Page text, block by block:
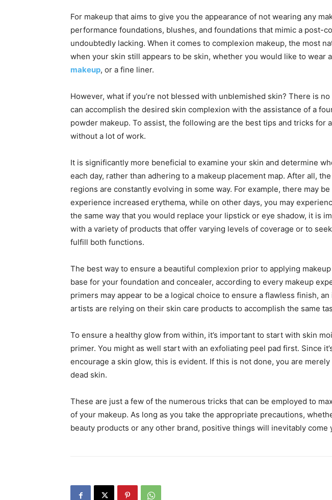
For makeup that aims to give you the appearance of not wearing any
performance foundations, blushes, and foundations that mimic a post-
undoubtedly lacking. When it comes to complexion makeup, the most
when your skin still appears to be skin, whether you would like to wear
makeup, or a fine liner.
However, what if you’re not blessed with unblemished skin? There is
can accomplish the desired skin complexion with the assistance of a
powder makeup. To assist, the following are the best tips and tricks for
without a lot of work.
It is significantly more beneficial to examine your skin and determine
each day, rather than adhering to a makeup placement map. After all,
regions are constantly evolving in some way. For example, there may
experience increased erythema, while on other days, you may
the same way that you would replace your lipstick or eye shadow, it is
with a variety of products that offer varying levels of coverage or to
fulfill both functions.
The best way to ensure a beautiful complexion prior to applying
base for your foundation and concealer, according to every makeup
primers may appear to be a logical choice to ensure a flawless finish,
artists are relying on their skin care products to accomplish the same
To ensure a healthy glow from within, it’s important to start with skin
primer. You might as well start with an exfoliating peel pad first. Since
encourage a skin glow, this is evident. If this is not done, you are
dead skin.
These are just a few of the numerous tricks that can be employed to
of your makeup. As long as you take the appropriate precautions,
beauty products or any other brand, positive things will inevitably come